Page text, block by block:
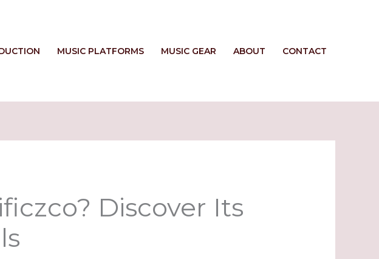
MUSIC PLATFORMS MUSIC GEAR ABOUT CONTACT
Discover Its